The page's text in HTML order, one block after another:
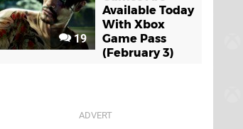
19
Available Today
With Xbox
Game Pass
(February 3)